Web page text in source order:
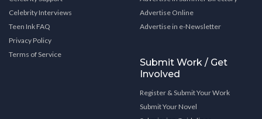
Celebrity Interviews
Teen Ink FAQ
Privacy Policy
Terms of Service
Advertise Online
Advertise in e-Newsletter
Submit Work / Get
Involved
Register & Submit Your Work
Submit Your Novel